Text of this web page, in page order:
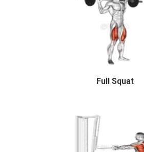
Full Squat